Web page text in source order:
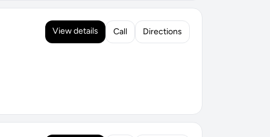
View details Call Directions